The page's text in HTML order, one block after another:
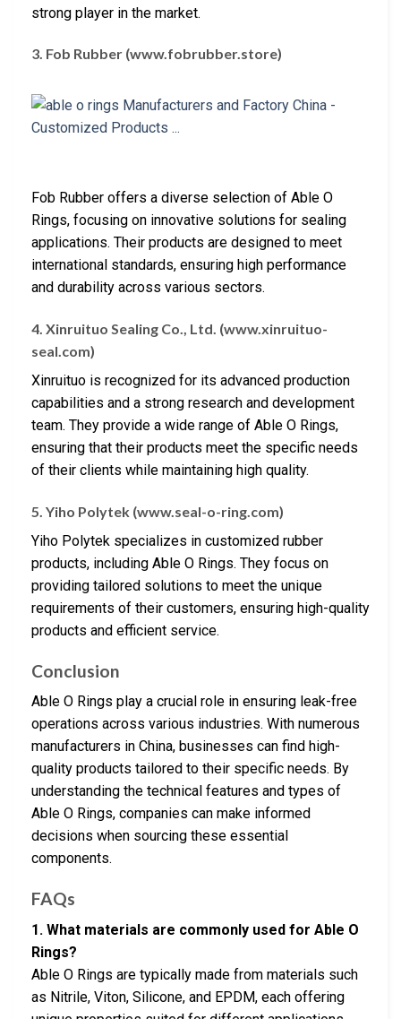
strong player in the market.
3. Fob Rubber (www.fobrubber.store)
Fob Rubber offers a diverse selection of Able O
Rings, focusing on innovative solutions for sealing
applications. Their products are designed to meet
international standards, ensuring high performance
and durability across various sectors.
4. Xinruituo Sealing Co., Ltd. (www.xinruituo-
seal.com)
Xinruituo is recognized for its advanced production
capabilities and a strong research and development
team. They provide a wide range of Able O Rings,
ensuring that their products meet the specific needs
of their clients while maintaining high quality.
5. Yiho Polytek (www.seal-o-ring.com)
Yiho Polytek specializes in customized rubber
products, including Able O Rings. They focus on
providing tailored solutions to meet the unique
requirements of their customers, ensuring high-quality
products and efficient service.
Conclusion
Able O Rings play a crucial role in ensuring leak-free
operations across various industries. With numerous
manufacturers in China, businesses can find high-
quality products tailored to their specific needs. By
understanding the technical features and types of
Able O Rings, companies can make informed
decisions when sourcing these essential
components.
FAQs
1. What materials are commonly used for Able O
Rings?
Able O Rings are typically made from materials such
as Nitrile, Viton, Silicone, and EPDM, each offering